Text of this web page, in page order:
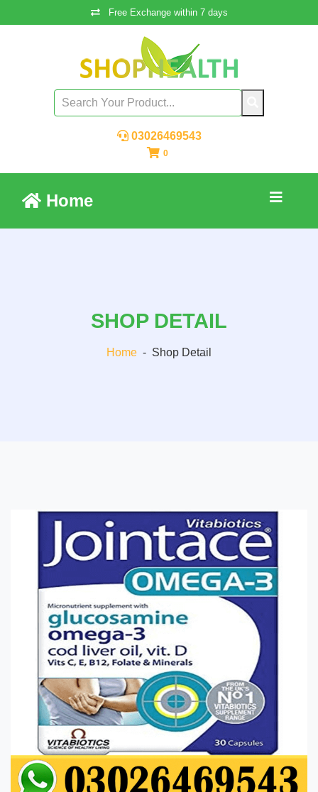
Free Exchange within 7 days
03026469543
0
Home
SHOP DETAIL
Home - Shop Detail